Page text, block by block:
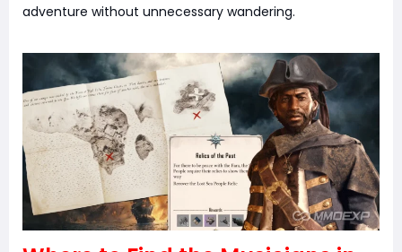
adventure without unnecessary wandering.